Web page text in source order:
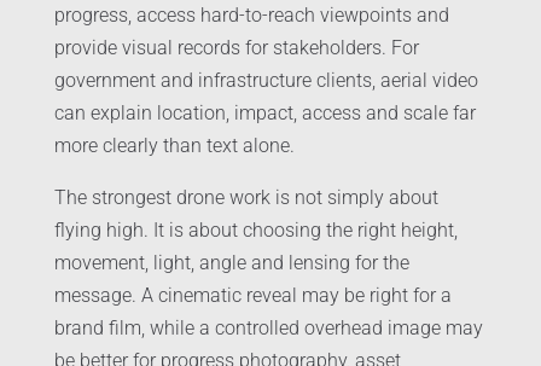
progress, access hard-to-reach viewpoints and
provide visual records for stakeholders. For
government and infrastructure clients, aerial video
can explain location, impact, access and scale far
more clearly than text alone.
The strongest drone work is not simply about
flying high. It is about choosing the right height,
movement, light, angle and lensing for the
message. A cinematic reveal may be right for a
brand film, while a controlled overhead image may
be better for progress photography, asset